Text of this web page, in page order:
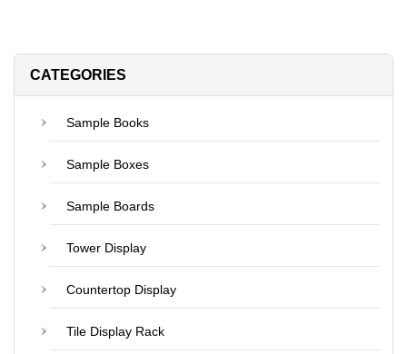
CATEGORIES
Sample Books
Sample Boxes
Sample Boards
Tower Display
Countertop Display
Tile Display Rack